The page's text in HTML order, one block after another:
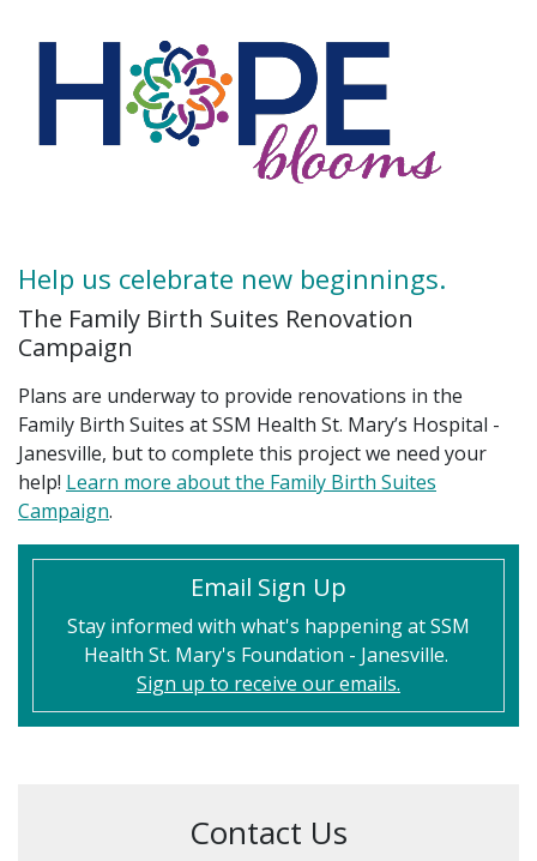
Help us celebrate new beginnings.
The Family Birth Suites Renovation
Campaign
Plans are underway to provide renovations in the
Family Birth Suites at SSM Health St. Mary’s Hospital -
Janesville, but to complete this project we need your
help! Learn more about the Family Birth Suites
Campaign.
Email Sign Up
Stay informed with what's happening at SSM
Health St. Mary's Foundation - Janesville.
Sign up to receive our emails.
Contact Us